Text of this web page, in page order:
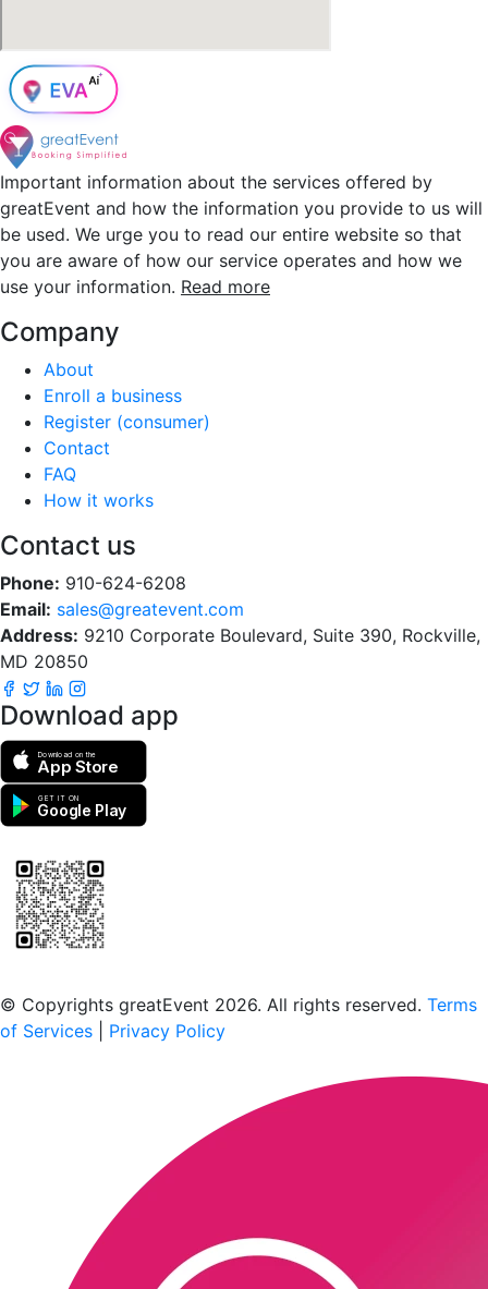
Important information about the services offered by
greatEvent and how the information you provide to us will
be used. We urge you to read our entire website so that
you are aware of how our service operates and how we
use your information. Read more
Company
About
Enroll a business
Register (consumer)
Contact
FAQ
How it works
Contact us
Phone: 910-624-6208
Email: sales@greatevent.com
Address: 9210 Corporate Boulevard, Suite 390, Rockville,
MD 20850
Download app
Download on the
App Store
GET IT ON
Google Play
© Copyrights greatEvent 2026. All rights reserved. Terms
of Services
Privacy Policy